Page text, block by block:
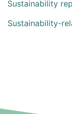
Sustainability
Sustainability-